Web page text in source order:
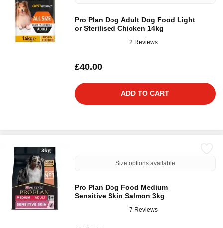
Pro Plan Dog Adult Dog Food Light
or Sterilised Chicken 14kg
2 Reviews
£40.00
ADD TO CART
Size options available
Pro Plan Dog Food Medium
Sensitive Skin Salmon 3kg
7 Reviews